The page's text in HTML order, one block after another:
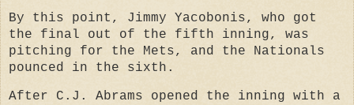
By this point, Jimmy Yacobonis, who got
the final out of the fifth inning, was
pitching for the Mets, and the Nationals
pounced in the sixth.
After C.J. Abrams opened the inning with a